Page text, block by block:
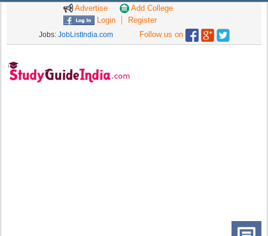
Advertise
Add College
Login
Register
Jobs: JobListIndia.com Follow us on